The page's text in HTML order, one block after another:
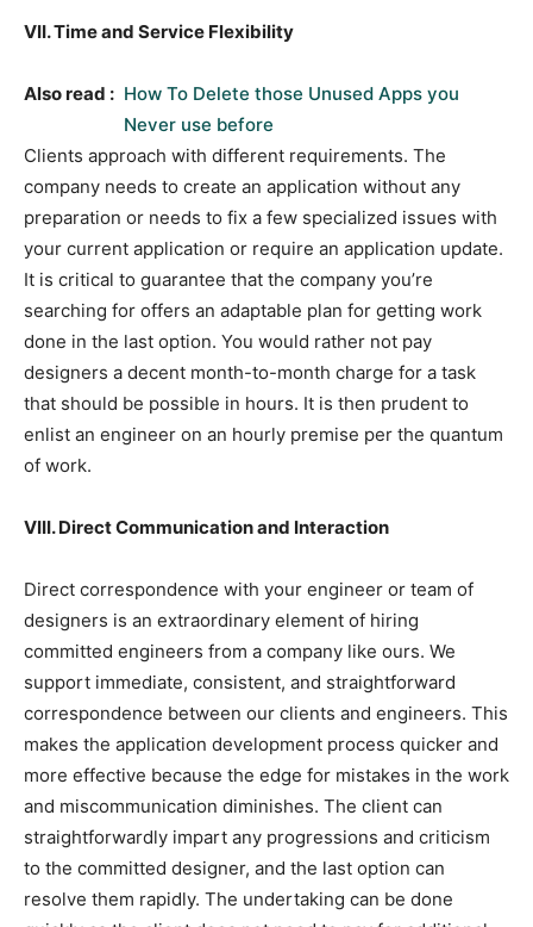
VII. Time and Service Flexibility
Also read : How To Delete those Unused Apps you
Never use before
Clients approach with different requirements. The
company needs to create an application without any
preparation or needs to fix a few specialized issues with
your current application or require an application update.
It is critical to guarantee that the company you’re
searching for offers an adaptable plan for getting work
done in the last option. You would rather not pay
designers a decent month-to-month charge for a task
that should be possible in hours. It is then prudent to
enlist an engineer on an hourly premise per the quantum
of work.
VIII. Direct Communication and Interaction
Direct correspondence with your engineer or team of
designers is an extraordinary element of hiring
committed engineers from a company like ours. We
support immediate, consistent, and straightforward
correspondence between our clients and engineers. This
makes the application development process quicker and
more effective because the edge for mistakes in the work
and miscommunication diminishes. The client can
straightforwardly impart any progressions and criticism
to the committed designer, and the last option can
resolve them rapidly. The undertaking can be done